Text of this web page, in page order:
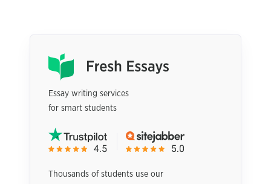
Essay writing services
for smart students
Thousands of students use our